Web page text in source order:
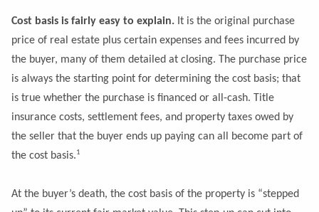
Cost basis is fairly easy to explain. It is the original purchase
price of real estate plus certain expenses and fees incurred by
the buyer, many of them detailed at closing. The purchase price
is always the starting point for determining the cost basis; that
is true whether the purchase is financed or all-cash. Title
insurance costs, settlement fees, and property taxes owed by
the seller that the buyer ends up paying can all become part of
the cost basis.1
At the buyer’s death, the cost basis of the property is “stepped